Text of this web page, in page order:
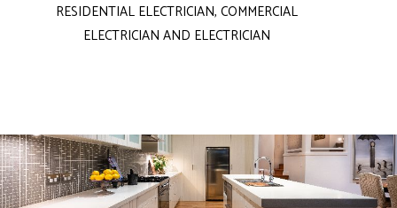
RESIDENTIAL ELECTRICIAN, COMMERCIAL
ELECTRICIAN AND ELECTRICIAN